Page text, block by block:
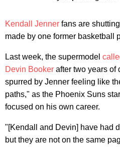
Kendall Jenner fans are
made by one former basketball
Last week, the supermodel
Devin Booker after two years of
spurred by Jenner feeling like
paths," as the Phoenix Suns
focused on his own career.
"[Kendall and Devin] have had
but they are not on the same